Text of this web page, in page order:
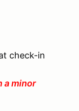
check-in
a minor